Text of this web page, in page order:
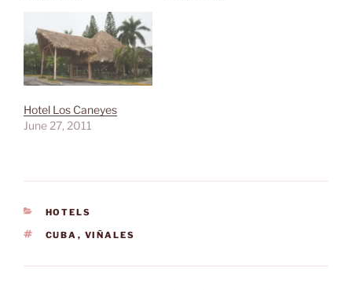
Hotel Los Caneyes
June 27, 2011
CATEGORIES
HOTELS
TAGS
CUBA , VIÑALES